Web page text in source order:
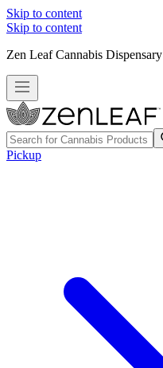
Skip to content
Skip to content
Zen Leaf Cannabis Dispensary
Pickup